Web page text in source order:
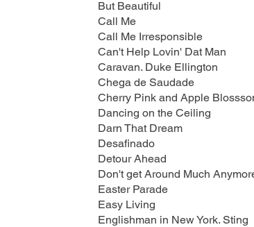
But Beautiful
Call Me
Call Me Irresponsible
Can't Help Lovin' Dat Man
Caravan. Duke Ellington
Chega de Saudade
Cherry Pink and Apple
Dancing on the Ceiling
Darn That Dream
Desafinado
Detour Ahead
Don't get Around Much
Easter Parade
Easy Living
Englishman in New York. Sting